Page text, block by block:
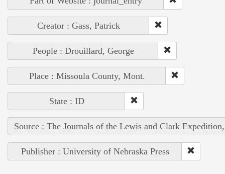
Creator : Gass, Patrick
People : Drouillard, George
Place : Missoula County, Mont.
State : ID
Source : The Journals of the Lewis and Clark
Publisher : University of Nebraska Press